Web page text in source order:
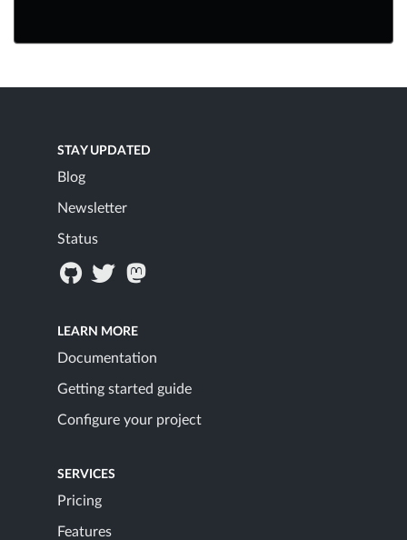
STAY UPDATED
Blog
Newsletter
Status
LEARN MORE
Documentation
Getting started guide
Configure your project
SERVICES
Pricing
Features